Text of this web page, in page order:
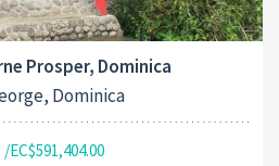
Prosper, Dominica
Dominica
/EC$591,404.00